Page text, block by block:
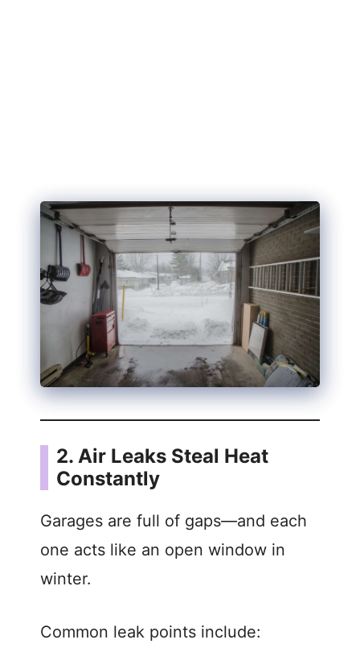
2. Air Leaks Steal Heat
Constantly
Garages are full of gaps—and each
one acts like an open window in
winter.
Common leak points include: